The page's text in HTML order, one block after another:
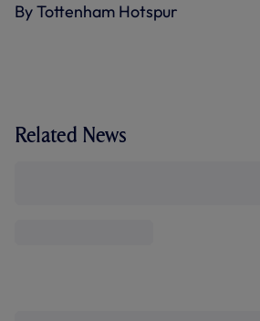
By Tottenham Hotspur
Related News